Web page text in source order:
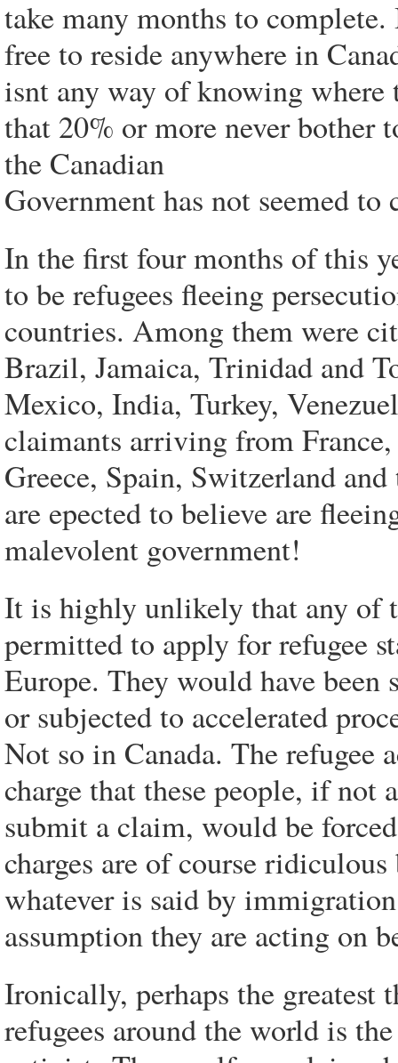
take many months to
free to reside anywhere in
isnt any way of knowing where
that 20% or more never bother
the Canadian
Government has not seemed
In the first four months of this
to be refugees fleeing
countries. Among them were
Brazil, Jamaica, Trinidad and
Mexico, India, Turkey,
claimants arriving from
Greece, Spain, Switzerland
are epected to believe are
malevolent government!
It is highly unlikely that any of
permitted to apply for refugee
Europe. They would have been
or subjected to accelerated
Not so in Canada. The refugee
charge that these people, if not
submit a claim, would be
charges are of course
whatever is said by
assumption they are acting on
Ironically, perhaps the
refugees around the world is